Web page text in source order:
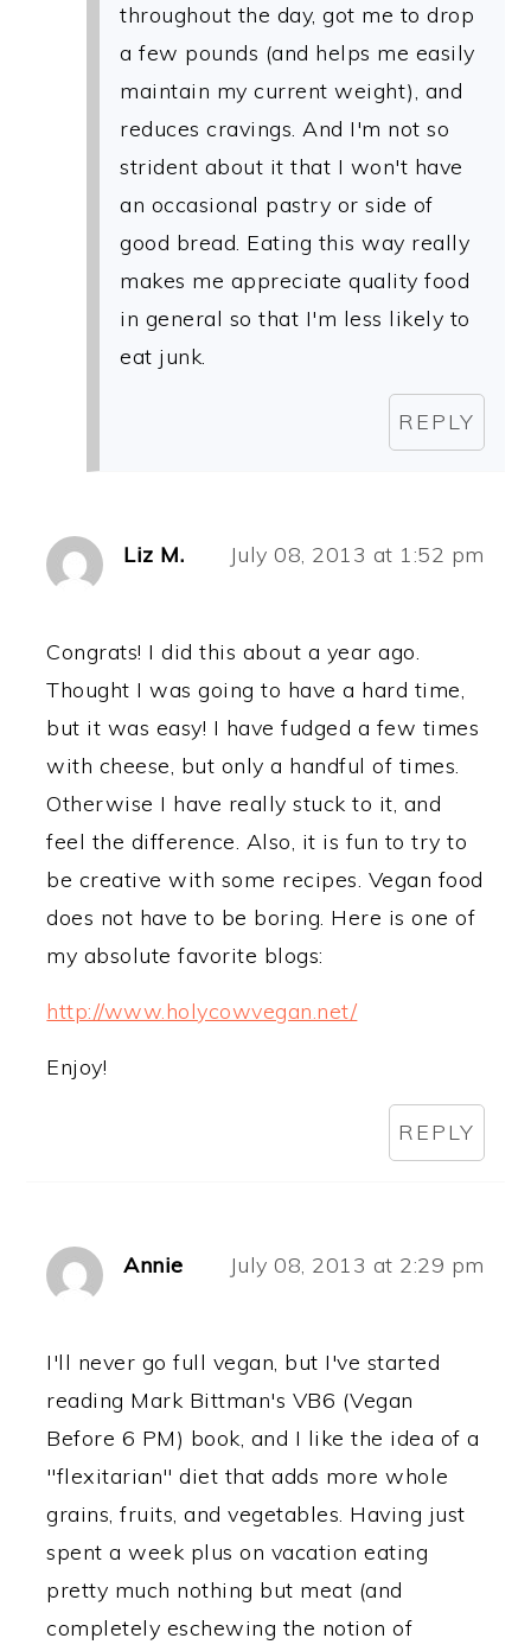
throughout the day, got me to drop
a few pounds (and helps me easily
maintain my current weight), and
reduces cravings. And I'm not so
strident about it that I won't have
an occasional pastry or side of
good bread. Eating this way really
makes me appreciate quality food
in general so that I'm less likely to
eat junk.
REPLY
Liz M. July 08, 2013 at 1:52 pm
Congrats! I did this about a year ago.
Thought I was going to have a hard time,
but it was easy! I have fudged a few times
with cheese, but only a handful of times.
Otherwise I have really stuck to it, and
feel the difference. Also, it is fun to try to
be creative with some recipes. Vegan food
does not have to be boring. Here is one of
my absolute favorite blogs:
http://www.holycowvegan.net/
Enjoy!
REPLY
Annie July 08, 2013 at 2:29 pm
I'll never go full vegan, but I've started
reading Mark Bittman's VB6 (Vegan
Before 6 PM) book, and I like the idea of a
"flexitarian" diet that adds more whole
grains, fruits, and vegetables. Having just
spent a week plus on vacation eating
pretty much nothing but meat (and
completely eschewing the notion of